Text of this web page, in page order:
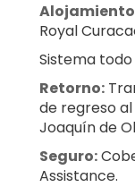
Royal
Sistema
Retorno:
de regreso
Joaquín de
Seguro:
Assistance.